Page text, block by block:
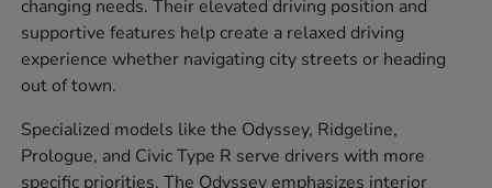
changing needs. Their elevated driving position and
supportive features help create a relaxed driving
experience whether navigating city streets or heading
out of town.
Specialized models like the Odyssey, Ridgeline,
Prologue, and Civic Type R serve drivers with more
specific priorities. The Odyssey emphasizes interior